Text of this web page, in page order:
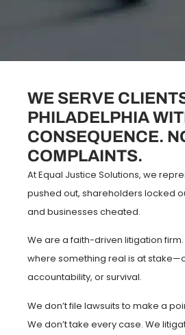
WE SERVE
PHILADELPHIA
CONSEQUENCE.
COMPLAINTS.
At Equal Justice Solutions, we
pushed out, shareholders locked
and businesses cheated.
We are a faith-driven litigation
where something real is at
accountability, or survival.
We don’t file lawsuits to make a
We don’t take every case. We